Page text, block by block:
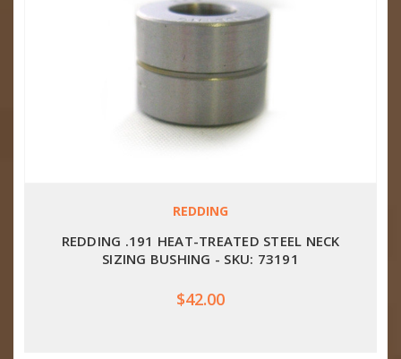
REDDING
REDDING .191 HEAT-TREATED STEEL NECK
SIZING BUSHING - SKU: 73191
$42.00